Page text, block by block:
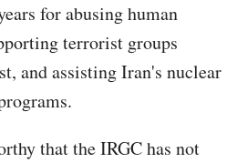
for abusing human
terrorist groups
and assisting Iran's nuclear
that the IRGC has not